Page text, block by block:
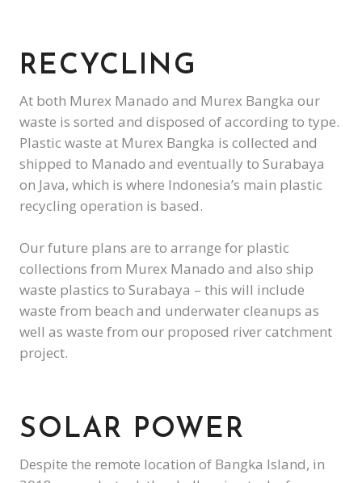
RECYCLING
At both Murex Manado and Murex Bangka our
waste is sorted and disposed of according to type.
Plastic waste at Murex Bangka is collected and
shipped to Manado and eventually to Surabaya
on Java, which is where Indonesia’s main plastic
recycling operation is based.
Our future plans are to arrange for plastic
collections from Murex Manado and also ship
waste plastics to Surabaya – this will include
waste from beach and underwater cleanups as
well as waste from our proposed river catchment
project.
SOLAR POWER
Despite the remote location of Bangka Island, in